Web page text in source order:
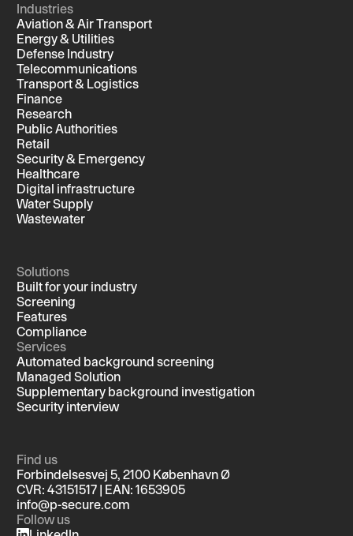
Industries
Aviation & Air Transport
Energy & Utilities
Defense Industry
Telecommunications
Transport & Logistics
Finance
Research
Public Authorities
Retail
Security & Emergency
Healthcare
Digital infrastructure
Water Supply
Wastewater
Solutions
Built for your industry
Screening
Features
Compliance
Services
Automated background screening
Managed Solution
Supplementary background investigation
Security interview
Find us
Forbindelsesvej 5, 2100 København Ø
CVR: 43151517 | EAN: 1653905
info@p-secure.com
Follow us